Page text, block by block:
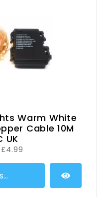
Warm White
Cable 10M
UK